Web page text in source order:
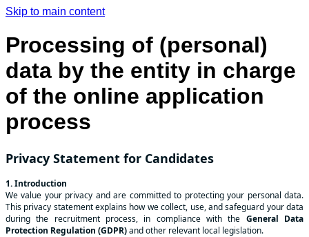
Skip to main content
Processing of (personal)
data by the entity in charge
of the online application
process
Privacy Statement for Candidates
1. Introduction
We value your privacy and are committed to protecting your personal data.
This privacy statement explains how we collect, use, and safeguard your data
during the recruitment process, in compliance with the General Data
Protection Regulation (GDPR)and other relevant local legislation.